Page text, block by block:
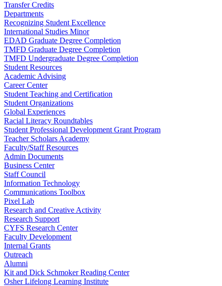
Transfer Credits
Departments
Recognizing Student Excellence
International Studies Minor
EDAD Graduate Degree Completion
TMFD Graduate Degree Completion
TMFD Undergraduate Degree Completion
Student Resources
Academic Advising
Career Center
Student Teaching and Certification
Student Organizations
Global Experiences
Racial Literacy Roundtables
Student Professional Development Grant Program
Teacher Scholars Academy
Faculty/Staff Resources
Admin Documents
Business Center
Staff Council
Information Technology
Communications Toolbox
Pixel Lab
Research and Creative Activity
Research Support
CYFS Research Center
Faculty Development
Internal Grants
Outreach
Alumni
Kit and Dick Schmoker Reading Center
Osher Lifelong Learning Institute